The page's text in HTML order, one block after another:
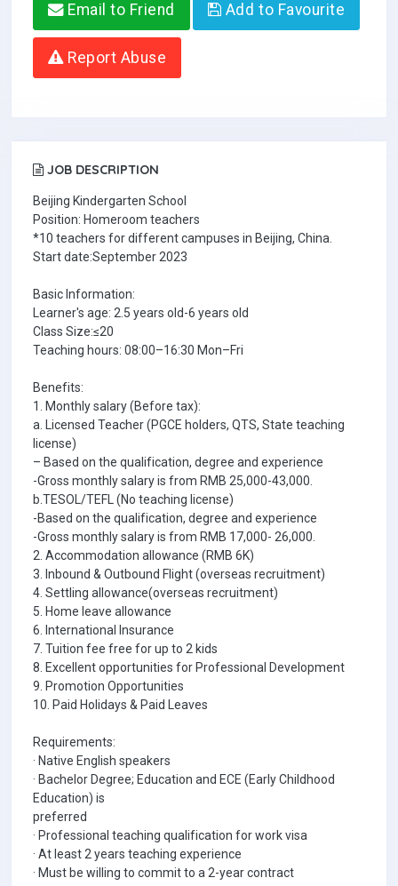
Email to Friend Add to Favourite
Report Abuse
JOB DESCRIPTION
Beijing Kindergarten School
Position: Homeroom teachers
*10 teachers for different campuses in Beijing, China.
Start date:September 2023
Basic Information:
Learner's age: 2.5 years old-6 years old
Class Size:≤20
Teaching hours: 08:00–16:30 Mon–Fri
Benefits:
1. Monthly salary (Before tax):
a. Licensed Teacher (PGCE holders, QTS, State teaching
license)
– Based on the qualification, degree and experience
-Gross monthly salary is from RMB 25,000-43,000.
b.TESOL/TEFL (No teaching license)
-Based on the qualification, degree and experience
-Gross monthly salary is from RMB 17,000- 26,000.
2. Accommodation allowance (RMB 6K)
3. Inbound & Outbound Flight (overseas recruitment)
4. Settling allowance(overseas recruitment)
5. Home leave allowance
6. International Insurance
7. Tuition fee free for up to 2 kids
8. Excellent opportunities for Professional Development
9. Promotion Opportunities
10. Paid Holidays & Paid Leaves
Requirements:
· Native English speakers
· Bachelor Degree; Education and ECE (Early Childhood
Education) is
preferred
· Professional teaching qualification for work visa
· At least 2 years teaching experience
· Must be willing to commit to a 2-year contract